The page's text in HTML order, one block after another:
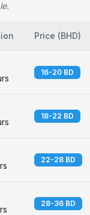
Price (BHD)
16-20 BD
18-22 BD
22-28 BD
28-36 BD